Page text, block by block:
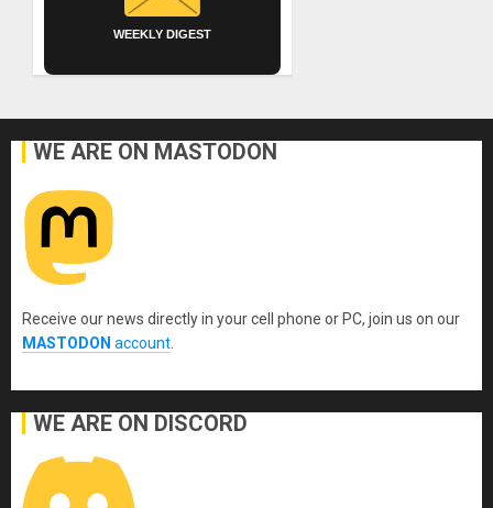
WEEKLY DIGEST
WE ARE ON MASTODON
Receive our news directly in your cell phone or PC, join us on our
MASTODON account
WE ARE ON DISCORD